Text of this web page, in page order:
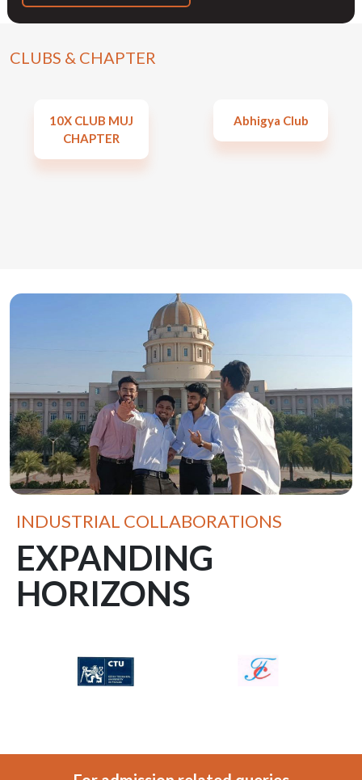
CLUBS & CHAPTER
10X CLUB MUJ
CHAPTER
Abhigya Club
INDUSTRIAL COLLABORATIONS
EXPANDING
HORIZONS